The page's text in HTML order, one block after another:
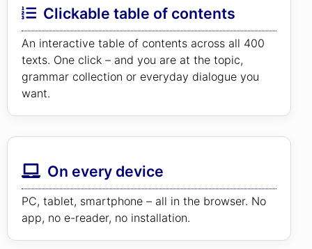
Clickable table of contents
An interactive table of contents across all 400
texts. One click – and you are at the topic,
grammar collection or everyday dialogue you
want.
On every device
PC, tablet, smartphone – all in the browser. No
app, no e-reader, no installation.